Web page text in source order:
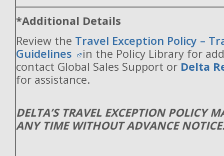
*Additional Details
Review the Travel Exception Policy –
Guidelines
in the Policy Library for
contact Global Sales Support or Delta
for assistance.
DELTA’S TRAVEL EXCEPTION POLICY
ANY TIME WITHOUT ADVANCE